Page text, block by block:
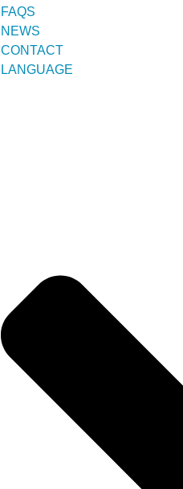
FAQS
NEWS
CONTACT
LANGUAGE